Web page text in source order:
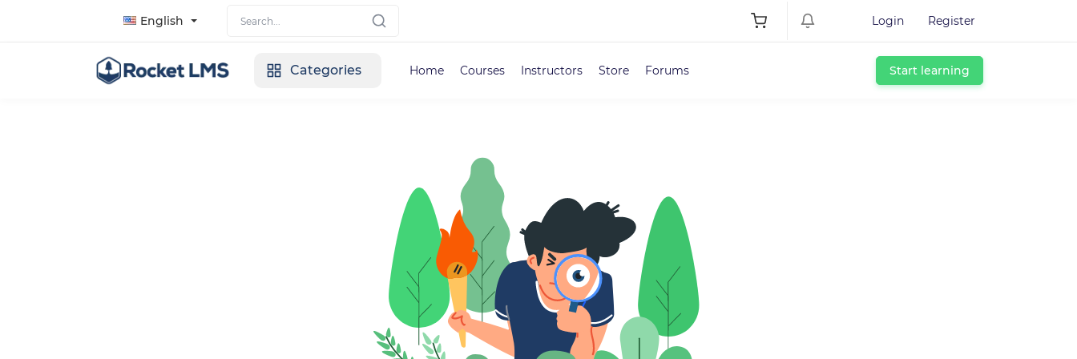
English Login Register
Categories Home Courses Instructors Store Forums Start learning